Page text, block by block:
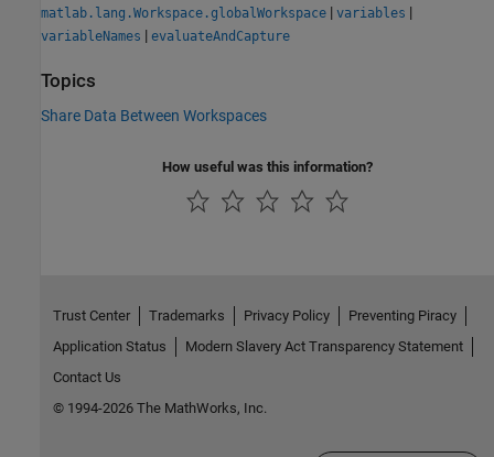
matlab.lang.Workspace.globalWorkspace | variables |
variableNames | evaluateAndCapture
Topics
Share Data Between Workspaces
How useful was this information?
Trust Center Trademarks Privacy Policy
Preventing Piracy
Application Status
Modern Slavery Act Transparency Statement
Contact Us
© 1994-2026 The MathWorks, Inc.